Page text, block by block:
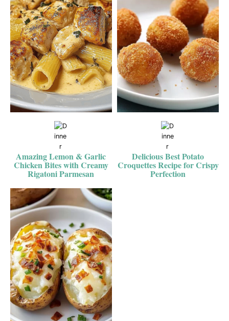
Amazing Lemon & Garlic
Chicken Bites with Creamy
Rigatoni Parmesan
Delicious Best Potato
Croquettes Recipe for Crispy
Perfection